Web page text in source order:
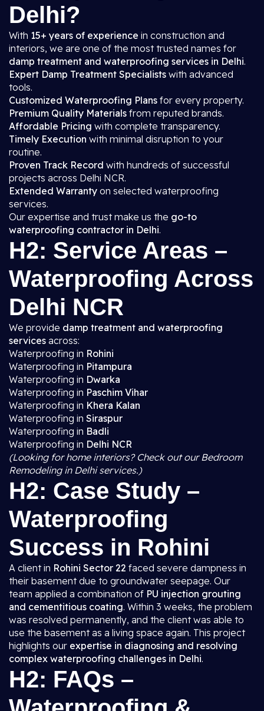
Delhi?
With 15+ years of experience in construction and
interiors, we are one of the most trusted names for
damp treatment and waterproofing services in Delhi.
Expert Damp Treatment Specialists with advanced
tools.
Customized Waterproofing Plans for every property.
Premium Quality Materials from reputed brands.
Affordable Pricing with complete transparency.
Timely Execution with minimal disruption to your
routine.
Proven Track Record with hundreds of successful
projects across Delhi NCR.
Extended Warranty on selected waterproofing
services.
Our expertise and trust make us the go-to
waterproofing contractor in Delhi.
H2: Service Areas –
Waterproofing Across
Delhi NCR
We provide damp treatment and waterproofing
services across:
Waterproofing in Rohini
Waterproofing in Pitampura
Waterproofing in Dwarka
Waterproofing in Paschim Vihar
Waterproofing in Khera Kalan
Waterproofing in Siraspur
Waterproofing in Badli
Waterproofing in Delhi NCR
(Looking for home interiors? Check out our Bedroom
Remodeling in Delhi services.)
H2: Case Study –
Waterproofing
Success in Rohini
A client in Rohini Sector 22 faced severe dampness in
their basement due to groundwater seepage. Our
team applied a combination of PU injection grouting
and cementitious coating. Within 3 weeks, the problem
was resolved permanently, and the client was able to
use the basement as a living space again. This project
highlights our expertise in diagnosing and resolving
complex waterproofing challenges in Delhi.
H2: FAQs –